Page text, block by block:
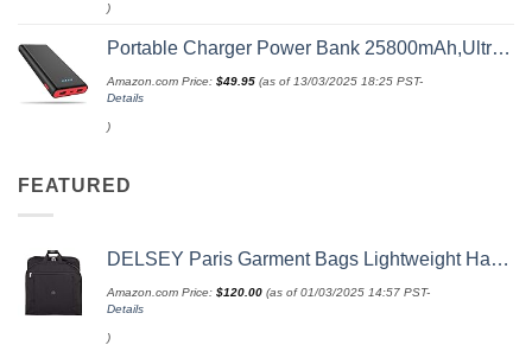
)
Portable Charger Power Bank 25800mAh,Ultra-High Capacity PD3.0 Fast Phone Charging with Intelligent Controlling IC,3 USB Port External Cell Phone Battery Pack Compatible with iPhone,Android etc
Amazon.com Price: $49.95 (as of 13/03/2025 18:25 PST-
Details
)
FEATURED
DELSEY Paris Garment Bags Lightweight Hanging Travel Bag, Black, 52 Inch
Amazon.com Price: $120.00 (as of 01/03/2025 14:57 PST-
Details
)